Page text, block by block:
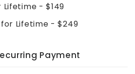
Lifetime - $149
Lifetime - $249
Payment